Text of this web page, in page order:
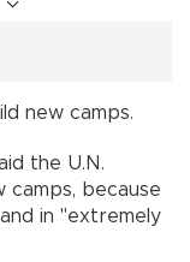
new camps.
the U.N.
because
in "extremely